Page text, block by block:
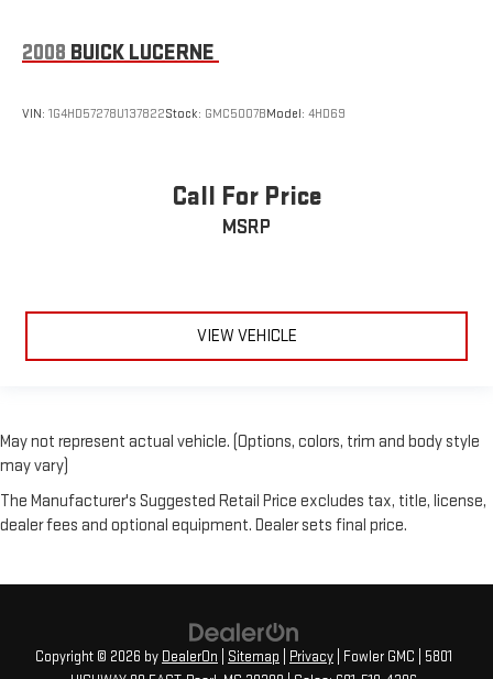
2008 BUICK LUCERNE
VIN: 1G4HD57278U137822Stock: GMC5007BModel: 4HD69
Call For Price
MSRP
VIEW VEHICLE
May not represent actual vehicle. (Options, colors, trim and body style
may vary)
The Manufacturer's Suggested Retail Price excludes tax, title, license,
dealer fees and optional equipment. Dealer sets final price.
Copyright © 2026 by DealerOn Sitemap Privacy | Fowler GMC
5801